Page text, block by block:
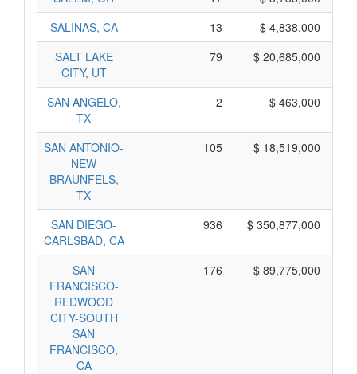
SALINAS, CA
13
$ 4,838,000
SALT LAKE
CITY, UT
79 $ 20,685,000
SAN ANGELO,
TX
2 $ 463,000
SAN ANTONIO-
NEW
BRAUNFELS,
TX
105 $ 18,519,000
SAN DIEGO-
CARLSBAD, CA
936 $ 350,877,000
SAN
FRANCISCO-
REDWOOD
CITY-SOUTH
SAN
FRANCISCO,
CA
176 $ 89,775,000